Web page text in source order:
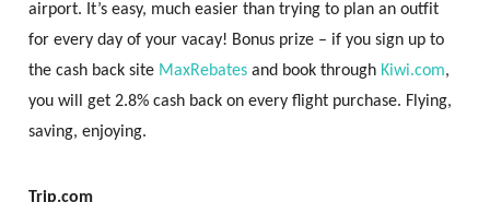
airport. It’s easy, much easier than trying to plan an outfit
for every day of your vacay! Bonus prize – if you sign up to
the cash back site MaxRebates and book through Kiwi.com,
you will get 2.8% cash back on every flight purchase. Flying,
saving, enjoying.
Trip.com